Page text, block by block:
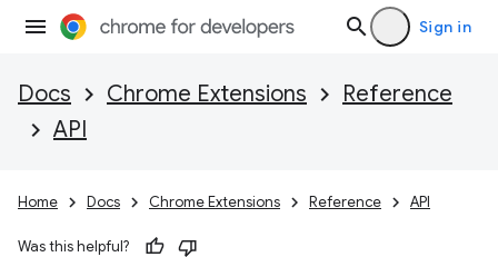
Sign in
Docs Chrome Extensions
Reference
API
Home Docs Chrome Extensions Reference API
Was this helpful?